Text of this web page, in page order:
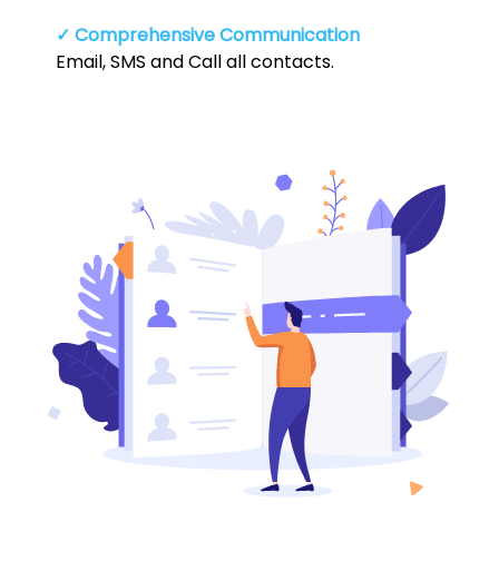
✓ Comprehensive Communication
Email, SMS and Call all contacts.